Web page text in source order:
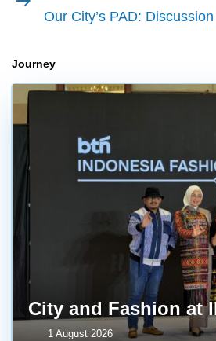
article
Our City’s PAD:
Journey
City and Fashion at
1 August 2026